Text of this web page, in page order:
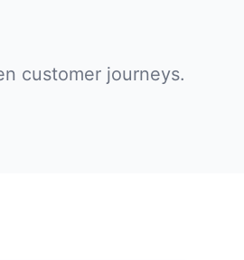
customer journeys.